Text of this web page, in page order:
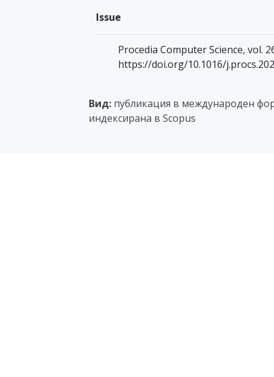
Issue
Procedia Computer Science, vol.
https://doi.org/10.1016/
Вид: публикация в международен
индексирана в Scopus